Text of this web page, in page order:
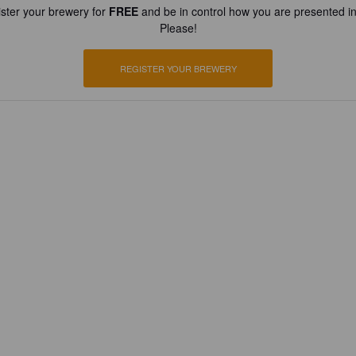
your brewery for FREEand be in control how you are presented
Please!
REGISTER YOUR BREWERY